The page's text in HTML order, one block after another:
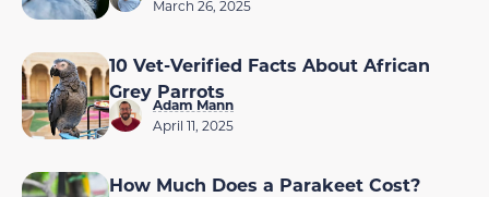
March 26, 2025
10 Vet-Verified Facts About African
Grey Parrots
Adam Mann
April 11, 2025
How Much Does a Parakeet Cost?